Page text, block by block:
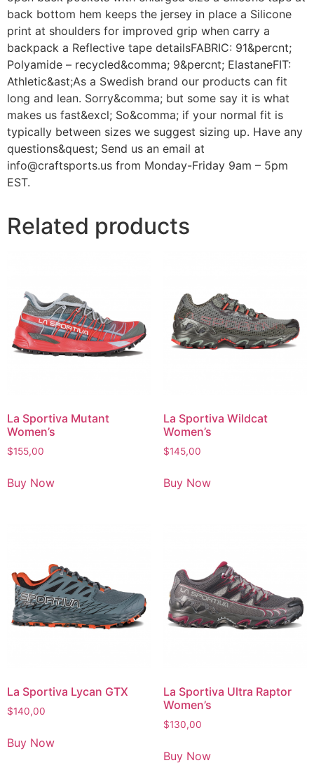
back bottom hem keeps the jersey in place a Silicone
print at shoulders for improved grip when carry a
backpack a Reflective tape detailsFABRIC: 91&percnt;
Polyamide – recycled&comma; 9&percnt; ElastaneFIT:
Athletic&ast;As a Swedish brand our products can fit
long and lean. Sorry&comma; but some say it is what
makes us fast&excl; So&comma; if your normal fit is
typically between sizes we suggest sizing up. Have any
questions&quest; Send us an email at
info@craftsports.us from Monday-Friday 9am – 5pm
EST.
Related products
La Sportiva Mutant
Women’s
$155,00
Buy Now
La Sportiva Wildcat
Women’s
$145,00
Buy Now
La Sportiva Lycan GTX
$140,00
Buy Now
La Sportiva Ultra Raptor
Women’s
$130,00
Buy Now